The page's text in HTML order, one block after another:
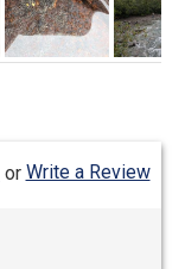
or Write a Review